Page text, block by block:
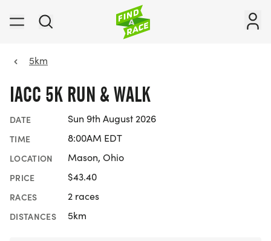
5km
IACC 5K RUN & WALK
DATE Sun 9th August 2026
TIME 8:00AM EDT
LOCATION Mason, Ohio
PRICE $43.40
RACES 2 races
DISTANCES 5km